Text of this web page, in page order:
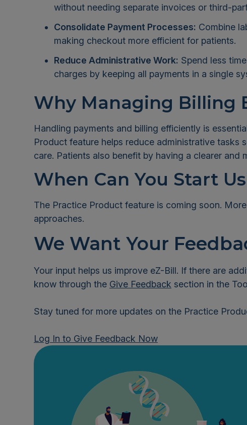
without needing separate invoices or third-
Consolidate Payment Processes: Combine
making checkout more efficient for patients.
Reduce Administrative Work: Spend less
charges by keeping all payments in a single
Why Managing Billing
Handling payments and billing efficiently is
Product feature helps reduce administrative tasks
care. Patients also benefit by having a clearer and
When Can You Start
The Practice Product feature is coming soon.
approaches.
We Want Your
Your input helps us improve eZ-Bill. If there are
know through the Give Feedback section in the
Stay tuned for more updates on the Practice
Log In to Give Feedback Now